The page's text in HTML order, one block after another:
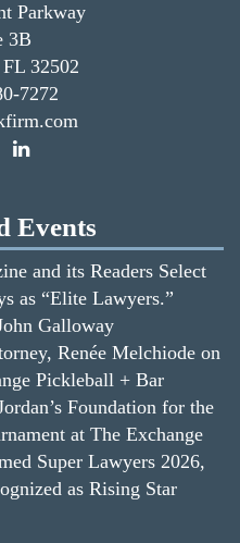
Parkway
3B
32502
7272
Events
and its Readers Select
as “Elite Lawyers.”
Galloway
Renée Melchiode on
Pickleball + Bar
Foundation for the
at The Exchange
Super Lawyers 2026,
as Rising Star